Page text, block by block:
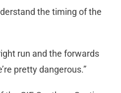
the timing of the
run and the forwards
pretty dangerous.”